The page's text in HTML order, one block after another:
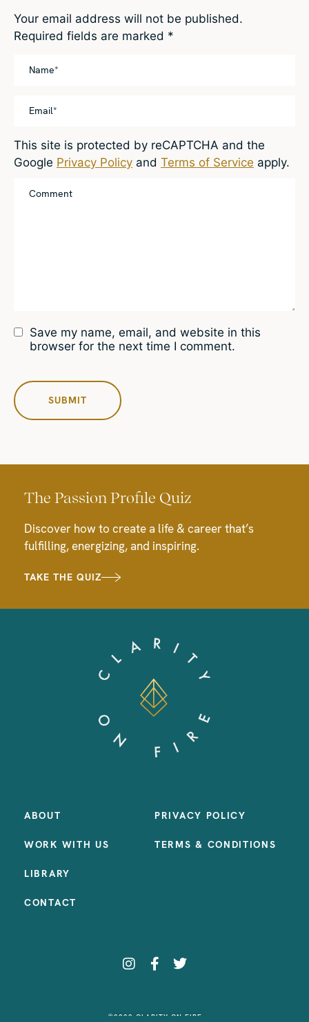
Your email address will not be published.
Required fields are marked *
Save my name, email, and website in this
browser for the next time I comment.
This site is protected by reCAPTCHA and the
Google Privacy Policy and Terms of Service apply.
The Passion Profile Quiz
Discover how to create a life & career that’s
fulfilling, energizing, and inspiring.
TAKE THE QUIZ
ABOUT
WORK WITH US
LIBRARY
CONTACT
PRIVACY POLICY
TERMS & CONDITIONS
©2023 CLARITY ON FIRE